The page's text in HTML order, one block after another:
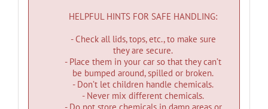
HELPFUL HINTS FOR SAFE HANDLING:
- Check all lids, tops, etc., to make sure
they are secure.
- Place them in your car so that they can’t
be bumped around, spilled or broken.
- Don’t let children handle chemicals.
- Never mix different chemicals.
- Do not store chemicals in damp areas or